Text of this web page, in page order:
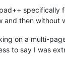
specifically
and then without
on a multi-
to say I was